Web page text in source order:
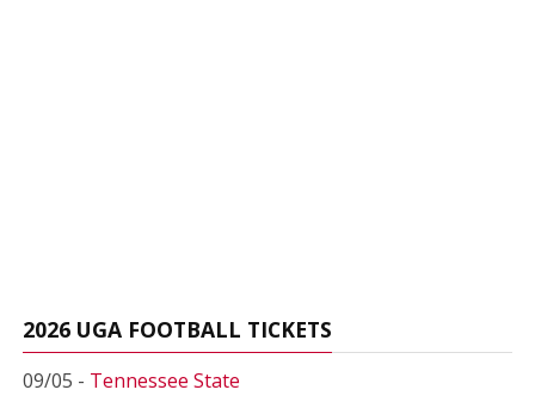
2026 UGA FOOTBALL TICKETS
09/05 - Tennessee State